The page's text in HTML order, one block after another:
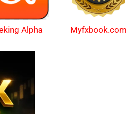
Alpha Myfxbook.com